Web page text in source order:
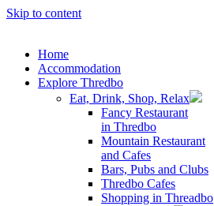
Skip to content
Home
Accommodation
Explore Thredbo
Eat, Drink, Shop, Relax
Fancy Restaurant
in Thredbo
Mountain Restaurant
and Cafes
Bars, Pubs and Clubs
Thredbo Cafes
Shopping in Threadbo